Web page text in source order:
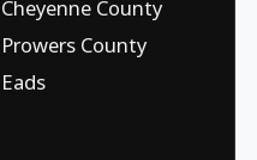
Cheyenne County
Prowers County
Eads